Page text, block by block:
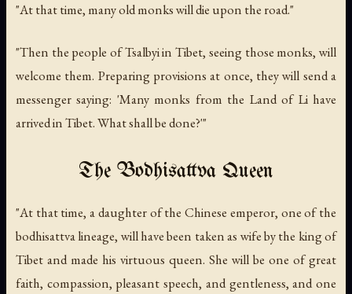
"At that time, many old monks will die upon the road."
"Then the people of Tsalbyi in Tibet, seeing those monks, will
welcome them. Preparing provisions at once, they will send a
messenger saying: 'Many monks from the Land of Li have
arrived in Tibet. What shall be done?'"
The Bodhisattva Queen
"At that time, a daughter of the Chinese emperor, one of the
bodhisattva lineage, will have been taken as wife by the king of
Tibet and made his virtuous queen. She will be one of great
faith, compassion, pleasant speech, and gentleness, and one